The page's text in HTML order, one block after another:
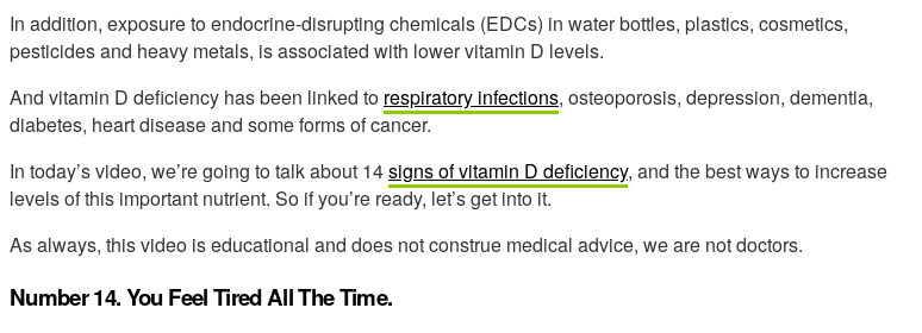
In addition, exposure to endocrine-disrupting chemicals (EDCs) in water bottles, plastics, cosmetics,
pesticides and heavy metals, is associated with lower vitamin D levels.
And vitamin D deficiency has been linked to respiratory infections, osteoporosis, depression, dementia,
diabetes, heart disease and some forms of cancer.
In today’s video, we’re going to talk about 14signs of vitamin D deficiency, and the best ways to increase
levels of this important nutrient. So if you’re ready, let’s get into it.
As always, this video is educational and does not construe medical advice, we are not doctors.
Number 14. You Feel Tired All The Time.